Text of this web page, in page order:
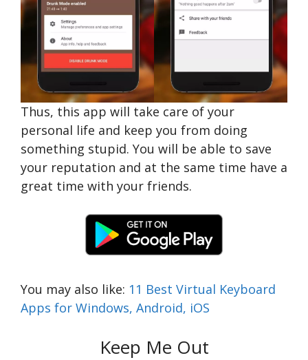
Thus, this app will take care of your
personal life and keep you from doing
something stupid. You will be able to save
your reputation and at the same time have a
great time with your friends.
You may also like: 11 Best Virtual Keyboard
Apps for Windows, Android, iOS
Keep Me Out